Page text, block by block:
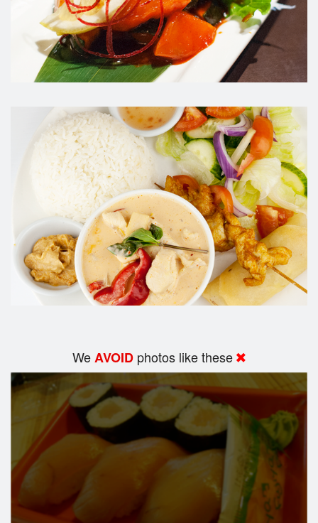
WeAVOID photos like these